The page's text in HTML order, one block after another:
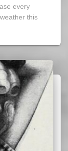
every
this